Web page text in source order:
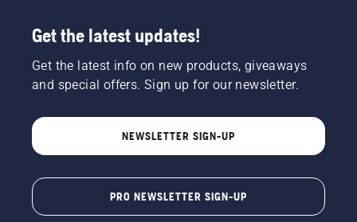
Get the latest updates!
Get the latest info on new products, giveaways
and special offers. Sign up for our newsletter.
NEWSLETTER SIGN-UP
PRO NEWSLETTER SIGN-UP